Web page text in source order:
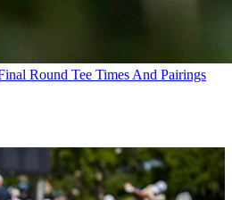
Round Tee Times And Pairings